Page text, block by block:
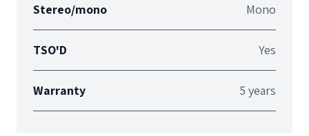
Stereo/mono Mono
TSO'D Yes
Warranty 5 years